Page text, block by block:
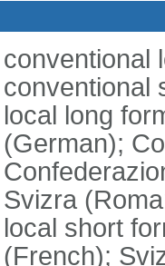
conventional
conventional
local long
(German);
Svizra
local short
(French);